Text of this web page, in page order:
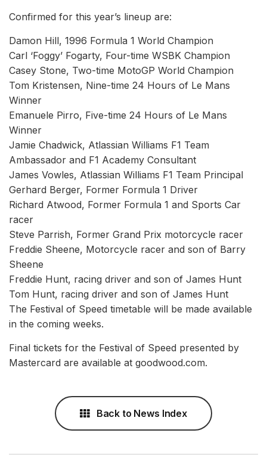
Confirmed for this year’s lineup are:
Damon Hill, 1996 Formula 1 World Champion
Carl ‘Foggy’ Fogarty, Four-time WSBK Champion
Casey Stone, Two-time MotoGP World Champion
Tom Kristensen, Nine-time 24 Hours of Le Mans
Winner
Emanuele Pirro, Five-time 24 Hours of Le Mans
Winner
Jamie Chadwick, Atlassian Williams F1 Team
Ambassador and F1 Academy Consultant
James Vowles, Atlassian Williams F1 Team Principal
Gerhard Berger, Former Formula 1 Driver
Richard Atwood, Former Formula 1 and Sports Car
racer
Steve Parrish, Former Grand Prix motorcycle racer
Freddie Sheene, Motorcycle racer and son of Barry
Sheene
Freddie Hunt, racing driver and son of James Hunt
Tom Hunt, racing driver and son of James Hunt
The Festival of Speed timetable will be made available
in the coming weeks.
Final tickets for the Festival of Speed presented by
Mastercard are available at goodwood.com.
Back to News Index